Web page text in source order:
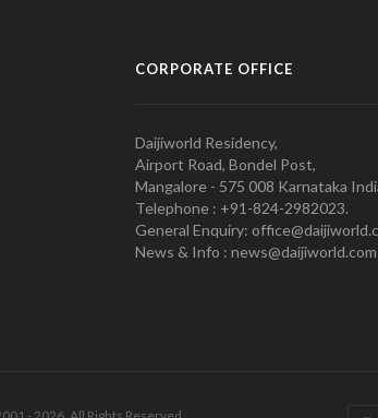
CORPORATE OFFICE
Daijiworld Residency,
Airport Road, Bondel Post,
Mangalore - 575 008 Karnataka
Telephone : +91-824-2982023.
General Enquiry:
News & Info : news@daijiworld.com